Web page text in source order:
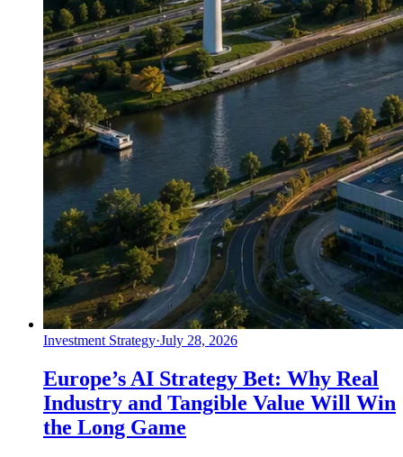
Investment Strategy·July 28, 2026
Europe’s AI Strategy Bet: Why Real
Industry and Tangible Value Will Win
the Long Game